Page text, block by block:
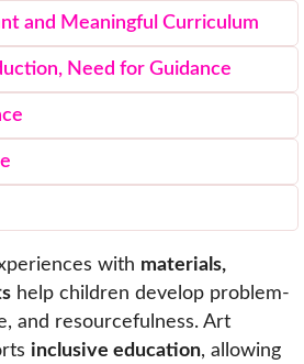
and Meaningful Curriculum
Need for Guidance
with materials,
help children develop problem-
and resourcefulness. Art
inclusive education, allowing